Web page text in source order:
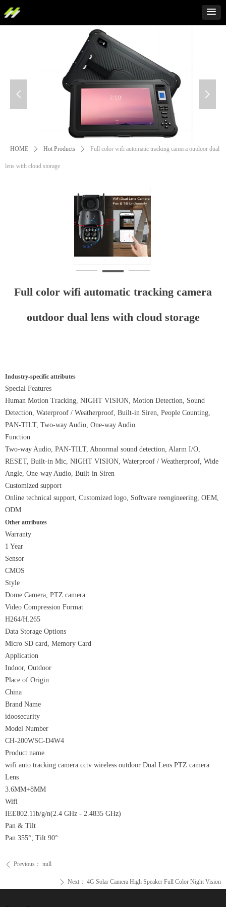
HOME ꄲ Hot Products ꄲ Full color wifi automatic tracking camera outdoor dual
lens with cloud storage
Full color wifi automatic tracking camera
outdoor dual lens with cloud storage
ꄴ Previous： null
ꄲ Next： 4G Solar Camera High Speaker Full Color Night Vision
Industry-specific attributes
Special Features
Human Motion Tracking, NIGHT VISION, Motion Detection, Sound
Detection, Waterproof / Weatherproof, Built-in Siren, People Counting,
PAN-TILT, Two-way Audio, One-way Audio
Function
Two-way Audio, PAN-TILT, Abnormal sound detection, Alarm I/O,
RESET, Built-in Mic, NIGHT VISION, Waterproof / Weatherproof, Wide
Angle, One-way Audio, Built-in Siren
Customized support
Online technical support, Customized logo, Software reengineering, OEM,
ODM
Other attributes
Warranty
1 Year
Sensor
CMOS
Style
Dome Camera, PTZ camera
Video Compression Format
H264/H.265
Data Storage Options
Micro SD card, Memory Card
Application
Indoor, Outdoor
Place of Origin
China
Brand Name
idoosecurity
Model Number
CH-200WSC-D4W4
Product name
wifi auto tracking camera cctv wireless outdoor Dual Lens PTZ camera
Lens
3.6MM+8MM
Wifi
IEE802.11b/g/n(2.4 GHz - 2.4835 GHz)
Pan & Tilt
Pan 355°; Tilt 90°
넳 넲